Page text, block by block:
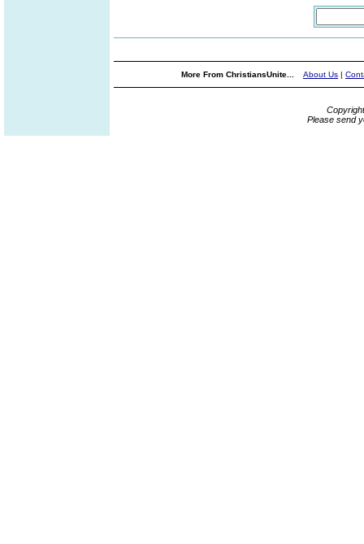
More From ChristiansUnite... About Us |
Please send